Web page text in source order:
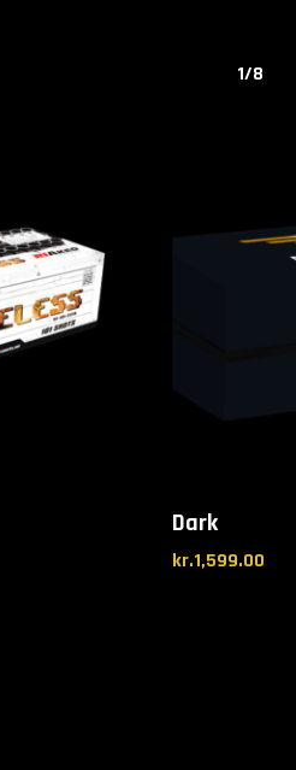
1/8
Dark
kr.1,599.00